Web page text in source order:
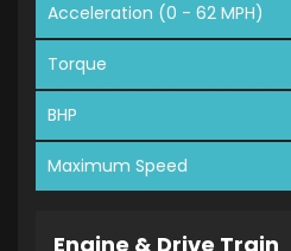
Acceleration (0 - 62 MPH)
Torque
BHP
Maximum Speed
Engine & Drive Train